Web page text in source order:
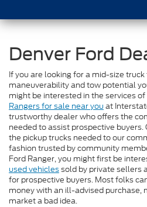
Denver Ford
If you are looking for a mid-size
maneuverability and tow potential
might be interested in the services of
Rangers for sale near you at
trustworthy dealer who offers the
needed to assist prospective
the pickup trucks needed to our
fashion trusted by community
Ford Ranger, you might first be
used vehiclessold by private sellers
for prospective buyers. Most folks
money with an ill-advised purchase,
market a bad idea.